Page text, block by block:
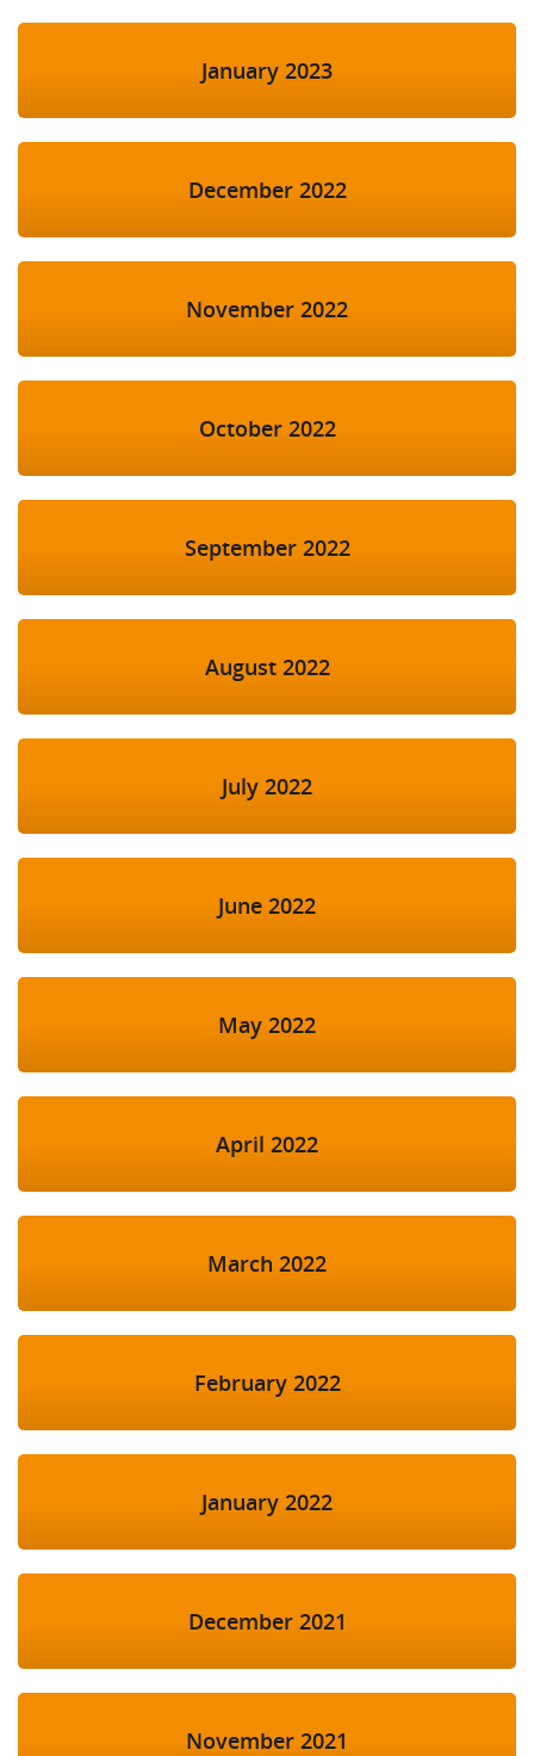
January 2023
December 2022
November 2022
October 2022
September 2022
August 2022
July 2022
June 2022
May 2022
April 2022
March 2022
February 2022
January 2022
December 2021
November 2021